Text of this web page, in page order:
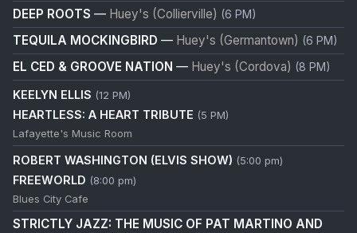
DEEP ROOTS — Huey's (Collierville) (6 PM)
TEQUILA MOCKINGBIRD — Huey's (Germantown) (6 PM)
EL CED & GROOVE NATION — Huey's (Cordova) (8 PM)
KEELYN ELLIS (12 PM)
HEARTLESS: A HEART TRIBUTE (5 PM)
Lafayette's Music Room
ROBERT WASHINGTON (ELVIS SHOW) (5:00 pm)
FREEWORLD (8:00 pm)
Blues City Cafe
STRICTLY JAZZ: THE MUSIC OF PAT MARTINO AND